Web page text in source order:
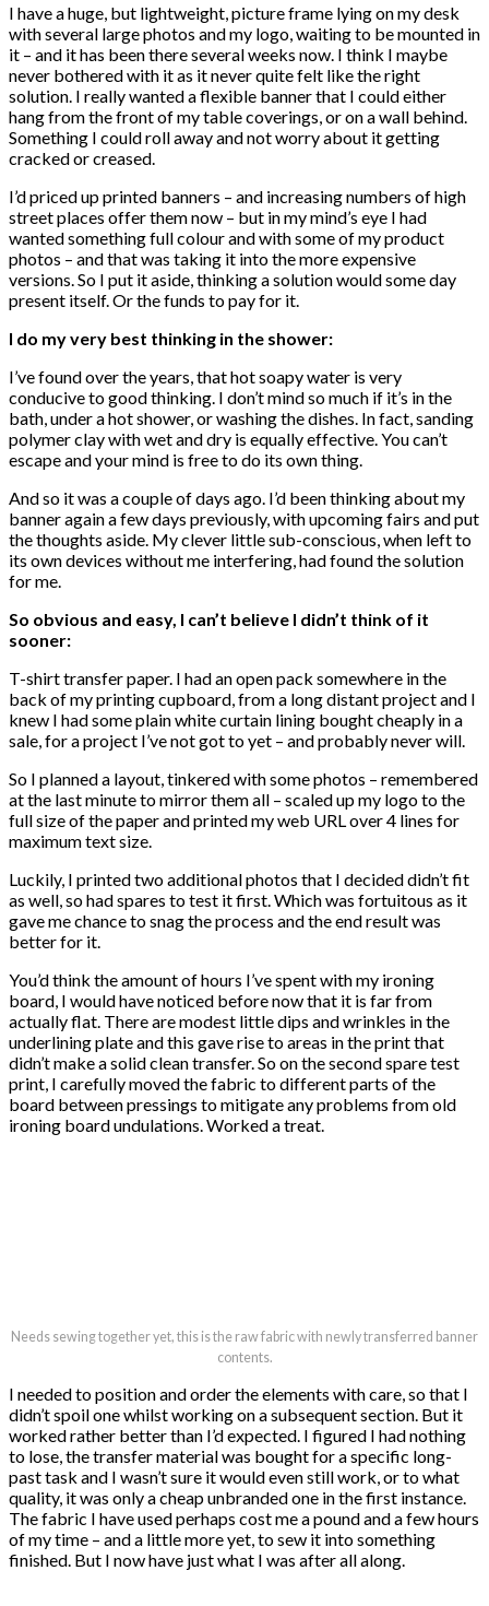
I have a huge, but lightweight, picture frame lying on my desk
with several large photos and my logo, waiting to be mounted in
it – and it has been there several weeks now. I think I maybe
never bothered with it as it never quite felt like the right
solution. I really wanted a flexible banner that I could either
hang from the front of my table coverings, or on a wall behind.
Something I could roll away and not worry about it getting
cracked or creased.
I’d priced up printed banners – and increasing numbers of high
street places offer them now – but in my mind’s eye I had
wanted something full colour and with some of my product
photos – and that was taking it into the more expensive
versions. So I put it aside, thinking a solution would some day
present itself. Or the funds to pay for it.
I do my very best thinking in the shower:
I’ve found over the years, that hot soapy water is very
conducive to good thinking. I don’t mind so much if it’s in the
bath, under a hot shower, or washing the dishes. In fact, sanding
polymer clay with wet and dry is equally effective. You can’t
escape and your mind is free to do its own thing.
And so it was a couple of days ago. I’d been thinking about my
banner again a few days previously, with upcoming fairs and put
the thoughts aside. My clever little sub-conscious, when left to
its own devices without me interfering, had found the solution
for me.
So obvious and easy, I can’t believe I didn’t think of it
sooner:
T-shirt transfer paper. I had an open pack somewhere in the
back of my printing cupboard, from a long distant project and I
knew I had some plain white curtain lining bought cheaply in a
sale, for a project I’ve not got to yet – and probably never will.
So I planned a layout, tinkered with some photos – remembered
at the last minute to mirror them all – scaled up my logo to the
full size of the paper and printed my web URL over 4 lines for
maximum text size.
Luckily, I printed two additional photos that I decided didn’t fit
as well, so had spares to test it first. Which was fortuitous as it
gave me chance to snag the process and the end result was
better for it.
You’d think the amount of hours I’ve spent with my ironing
board, I would have noticed before now that it is far from
actually flat. There are modest little dips and wrinkles in the
underlining plate and this gave rise to areas in the print that
didn’t make a solid clean transfer. So on the second spare test
print, I carefully moved the fabric to different parts of the
board between pressings to mitigate any problems from old
ironing board undulations. Worked a treat.
Needs sewing together yet, this is the raw fabric with newly transferred banner
contents.
I needed to position and order the elements with care, so that I
didn’t spoil one whilst working on a subsequent section. But it
worked rather better than I’d expected. I figured I had nothing
to lose, the transfer material was bought for a specific long-
past task and I wasn’t sure it would even still work, or to what
quality, it was only a cheap unbranded one in the first instance.
The fabric I have used perhaps cost me a pound and a few hours
of my time – and a little more yet, to sew it into something
finished. But I now have just what I was after all along.